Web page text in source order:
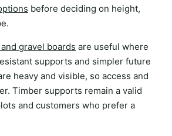
before deciding on height,
gravel boards are useful where
supports and simpler future
heavy and visible, so access and
Timber supports remain a valid
and customers who prefer a